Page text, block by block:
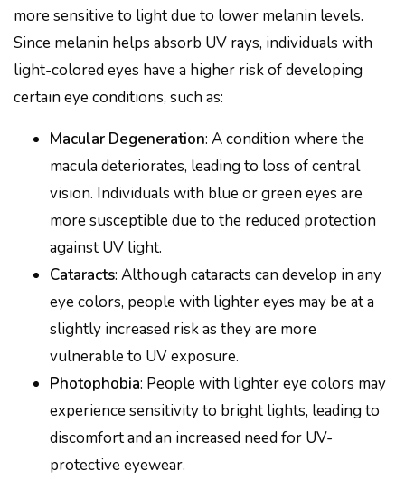
more sensitive to light due to lower melanin levels.
Since melanin helps absorb UV rays, individuals with
light-colored eyes have a higher risk of developing
certain eye conditions, such as:
Macular Degeneration: A condition where the
macula deteriorates, leading to loss of central
vision. Individuals with blue or green eyes are
more susceptible due to the reduced protection
against UV light.
Cataracts: Although cataracts can develop in any
eye colors, people with lighter eyes may be at a
slightly increased risk as they are more
vulnerable to UV exposure.
Photophobia: People with lighter eye colors may
experience sensitivity to bright lights, leading to
discomfort and an increased need for UV-
protective eyewear.